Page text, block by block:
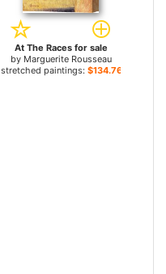
At The Races for sale
by Marguerite Rousseau
stretched paintings: $134.76+